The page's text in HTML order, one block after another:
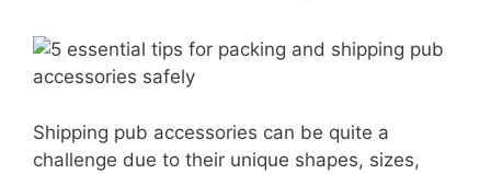
Shipping pub accessories can be quite a
challenge due to their unique shapes, sizes,